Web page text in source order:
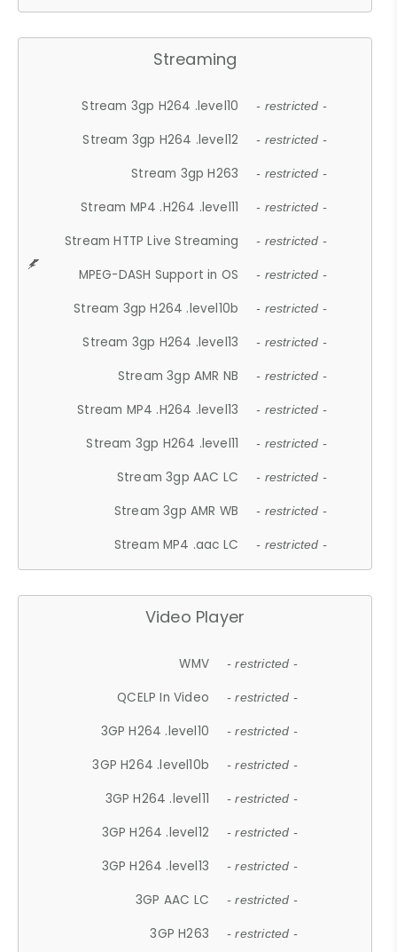
Streaming
Stream 3gp H264 .level10 - restricted -
Stream 3gp H264 .level12 - restricted -
Stream 3gp H263 - restricted -
Stream MP4 .H264 .level11 - restricted -
Stream HTTP Live Streaming - restricted -
MPEG-DASH Support in OS - restricted -
Stream 3gp H264 .level10b - restricted -
Stream 3gp H264 .level13 - restricted -
Stream 3gp AMR NB - restricted -
Stream MP4 .H264 .level13 - restricted -
Stream 3gp H264 .level11 - restricted -
Stream 3gp AAC LC - restricted -
Stream 3gp AMR WB - restricted -
Stream MP4 .aac LC - restricted -
Video Player
WMV - restricted -
QCELP In Video - restricted -
3GP H264 .level10 - restricted -
3GP H264 .level10b - restricted -
3GP H264 .level11 - restricted -
3GP H264 .level12 - restricted -
3GP H264 .level13 - restricted -
3GP AAC LC - restricted -
3GP H263 - restricted -